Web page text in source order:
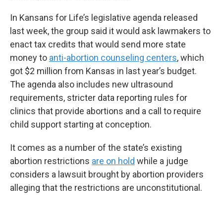
In Kansans for Life’s legislative agenda released
last week, the group said it would ask lawmakers to
enact tax credits that would send more state
money to anti-abortion counseling centers, which
got $2 million from Kansas in last year’s budget.
The agenda also includes new ultrasound
requirements, stricter data reporting rules for
clinics that provide abortions and a call to require
child support starting at conception.
It comes as a number of the state’s existing
abortion restrictions are on hold while a judge
considers a lawsuit brought by abortion providers
alleging that the restrictions are unconstitutional.